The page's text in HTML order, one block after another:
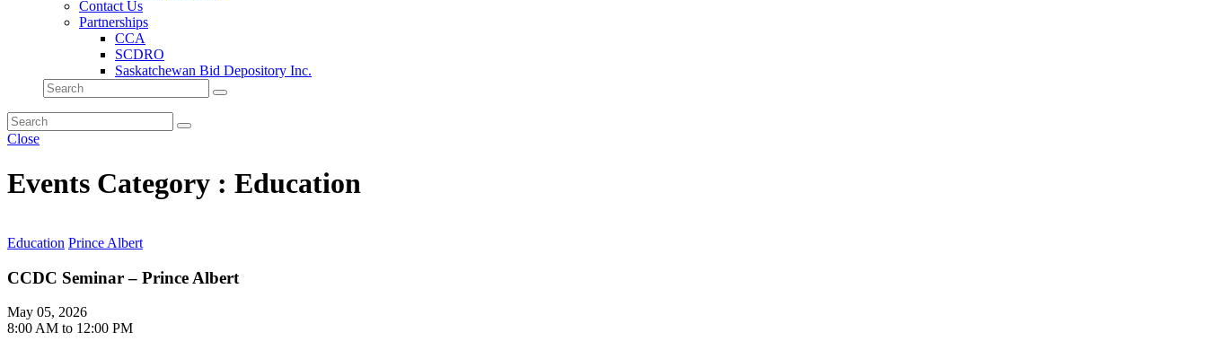
Contact Us
Partnerships
CCA
SCDRO
Saskatchewan Bid Depository Inc.
Close
Events Category : Education
Education Prince Albert
CCDC Seminar – Prince Albert
May 05, 2026
8:00 AM to 12:00 PM